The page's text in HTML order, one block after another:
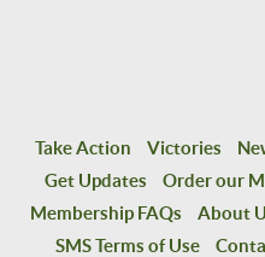
Take Action Victories
Get Updates
Order our
Membership FAQs
About
SMS Terms of Use